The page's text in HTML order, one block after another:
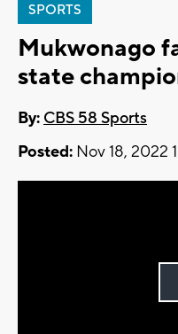
SPORTS
Mukwonago
state
By: CBS 58 Sports
Posted: Nov 18, 2022